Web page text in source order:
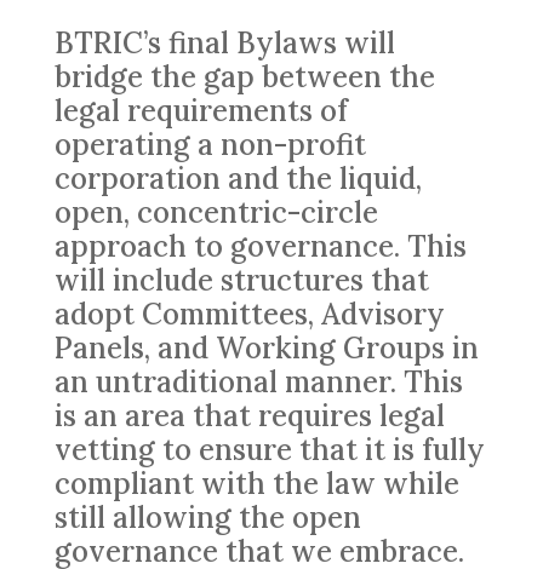
BTRIC’s final Bylaws will
bridge the gap between the
legal requirements of
operating a non-profit
corporation and the liquid,
open, concentric-circle
approach to governance. This
will include structures that
adopt Committees, Advisory
Panels, and Working Groups in
an untraditional manner. This
is an area that requires legal
vetting to ensure that it is fully
compliant with the law while
still allowing the open
governance that we embrace.